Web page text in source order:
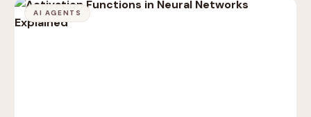
AI AGENTS